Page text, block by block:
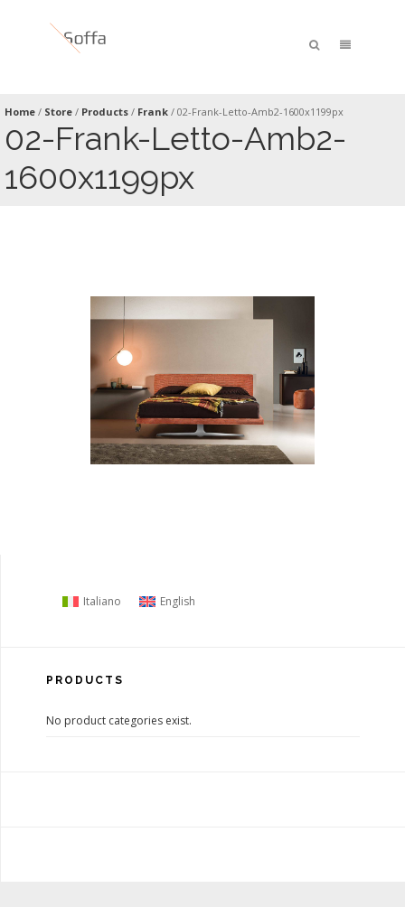
Home / Store / Products / Frank / 02-Frank-Letto-Amb2-1600x1199px
02-Frank-Letto-Amb2-
1600x1199px
Italiano English
PRODUCTS
No product categories exist.